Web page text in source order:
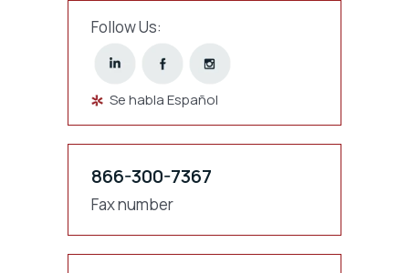
Follow Us:
Se habla Español
866-300-7367
Fax number